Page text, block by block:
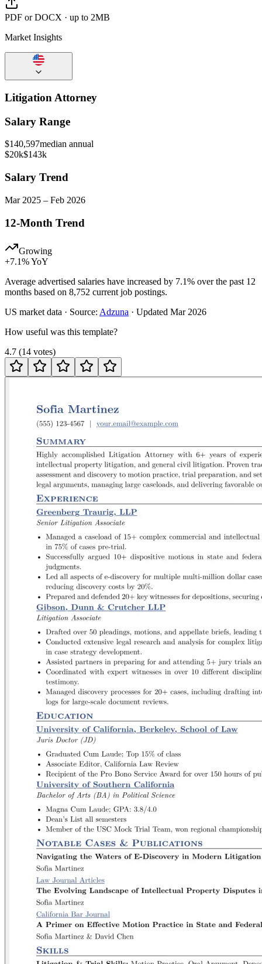
PDF or DOCX · up to 2MB
Market Insights
Litigation Attorney
Salary Range
$140,597median annual
$20k$143k
Salary Trend
Mar 2025 – Feb 2026
12-Month Trend
Growing
+7.1% YoY
Average advertised salaries have increased by 7.1% over the past 12
months based on 8,752 current job postings.
US market data · Source: Adzuna · Updated Mar 2026
How useful was this template?
4.7 (14 votes)